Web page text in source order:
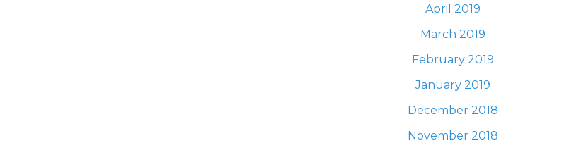
April 2019
March 2019
February 2019
January 2019
December 2018
November 2018